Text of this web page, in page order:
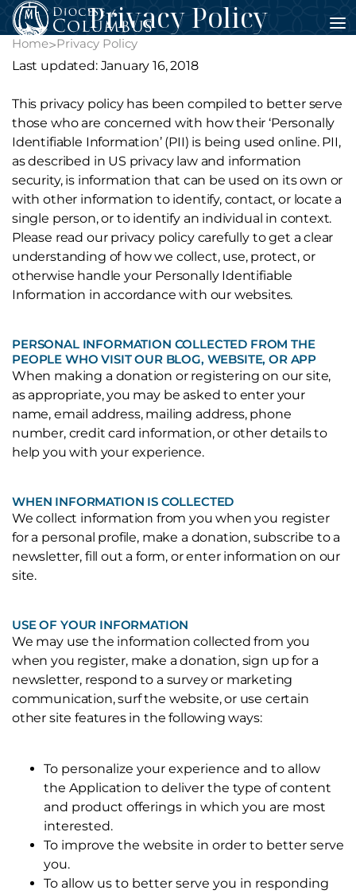
Skip
to
content
Privacy Policy
Home>Privacy Policy
Last updated: January 16, 2018
This privacy policy has been compiled to better serve
those who are concerned with how their ‘Personally
Identifiable Information’ (PII) is being used online. PII,
as described in US privacy law and information
security, is information that can be used on its own or
with other information to identify, contact, or locate a
single person, or to identify an individual in context.
Please read our privacy policy carefully to get a clear
understanding of how we collect, use, protect, or
otherwise handle your Personally Identifiable
Information in accordance with our websites.
PERSONAL INFORMATION COLLECTED FROM THE
PEOPLE WHO VISIT OUR BLOG, WEBSITE, OR APP
When making a donation or registering on our site,
as appropriate, you may be asked to enter your
name, email address, mailing address, phone
number, credit card information, or other details to
help you with your experience.
WHEN INFORMATION IS COLLECTED
We collect information from you when you register
for a personal profile, make a donation, subscribe to a
newsletter, fill out a form, or enter information on our
site.
USE OF YOUR INFORMATION
We may use the information collected from you
when you register, make a donation, sign up for a
newsletter, respond to a survey or marketing
communication, surf the website, or use certain
other site features in the following ways:
To personalize your experience and to allow
the Application to deliver the type of content
and product offerings in which you are most
interested.
To improve the website in order to better serve
you.
To allow us to better serve you in responding